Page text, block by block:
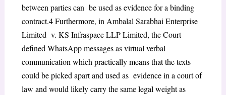
between parties can be used as evidence for a binding
contract.4Furthermore, in Ambalal Sarabhai Enterprise
Limited v. KS Infraspace LLP Limited, the Court
defined WhatsApp messages as virtual verbal
communication which practically means that the texts
could be picked apart and used as evidence in a court of
law and would likely carry the same legal weight as